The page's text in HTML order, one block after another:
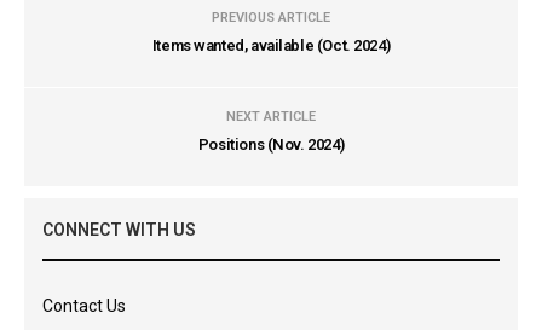
PREVIOUS ARTICLE
Items wanted, available (Oct. 2024)
NEXT ARTICLE
Positions (Nov. 2024)
CONNECT WITH US
Contact Us